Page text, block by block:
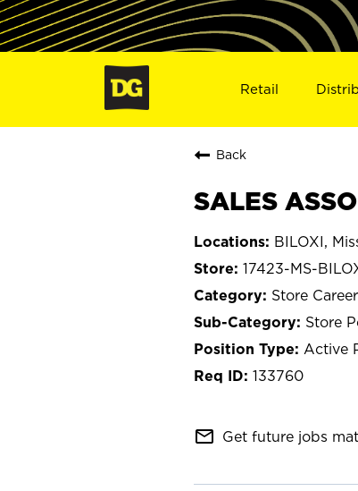
Retail
Back
SALES
BILOXI,
17423-MS-
Store
Store
Active
133760
mail_outline Get future jobs